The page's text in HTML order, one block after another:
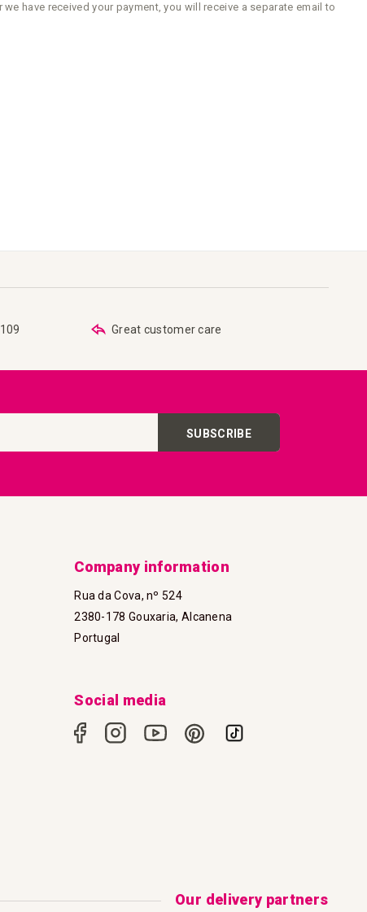
have received your payment, you will receive a separate email to
Great customer care
SUBSCRIBE
Company information
Rua da Cova, nº 524
2380-178 Gouxaria, Alcanena
Portugal
Social media
Our delivery partners